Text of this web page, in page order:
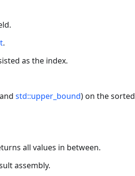
.
as the index.
and std::upper_bound) on the sorted
all values in between.
assembly.